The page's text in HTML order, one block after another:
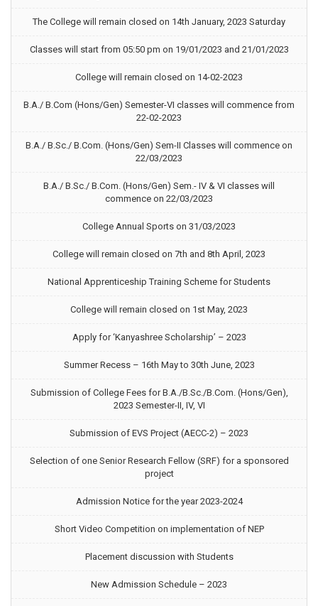
The College will remain closed on 14th January, 2023 Saturday
Classes will start from 05:50 pm on 19/01/2023 and 21/01/2023
College will remain closed on 14-02-2023
B.A./ B.Com (Hons/Gen) Semester-VI classes will commence from
22-02-2023
B.A./ B.Sc./ B.Com. (Hons/Gen) Sem-II Classes will commence on
22/03/2023
B.A./ B.Sc./ B.Com. (Hons/Gen) Sem.- IV & VI classes will
commence on 22/03/2023
College Annual Sports on 31/03/2023
College will remain closed on 7th and 8th April, 2023
National Apprenticeship Training Scheme for Students
College will remain closed on 1st May, 2023
Apply for ‘Kanyashree Scholarship’ – 2023
Summer Recess – 16th May to 30th June, 2023
Submission of College Fees for B.A./B.Sc./B.Com. (Hons/Gen),
2023 Semester-II, IV, VI
Submission of EVS Project (AECC-2) – 2023
Selection of one Senior Research Fellow (SRF) for a sponsored
project
Admission Notice for the year 2023-2024
Short Video Competition on implementation of NEP
Placement discussion with Students
New Admission Schedule – 2023